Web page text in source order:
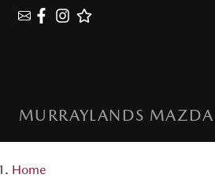
MURRAYLANDS MAZDA
Home